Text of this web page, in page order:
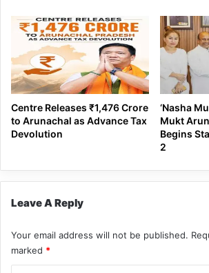
Centre Releases ₹1,476 Crore
to Arunachal as Advance Tax
Devolution
‘Nasha
Mukt
Begins
2
Leave A Reply
Your email address will not be published.
marked *